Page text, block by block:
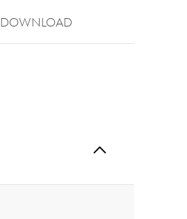
Download